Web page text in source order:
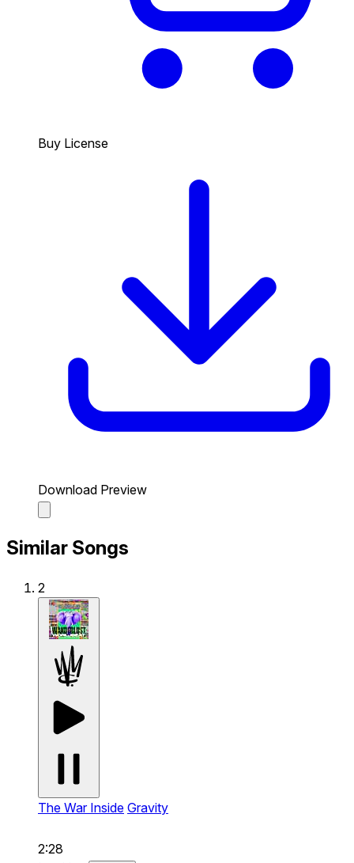
Buy License
Download Preview
Similar Songs
2
The War Inside Gravity
2:28